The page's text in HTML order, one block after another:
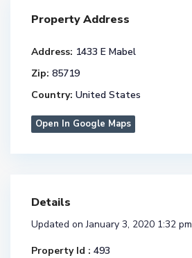
Property Address
Address: 1433 E Mabel
Zip: 85719
Country: United States
Open In Google Maps
Details
Updated on January 3, 2020 1:32 pm
Property Id : 493